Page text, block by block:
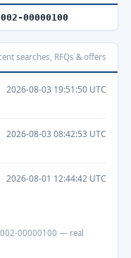
00000100
searches, RFQs & offers
2026-08-03 19:51:50 UTC
2026-08-03 08:42:53 UTC
2026-08-01 12:44:42 UTC
00000100 — real